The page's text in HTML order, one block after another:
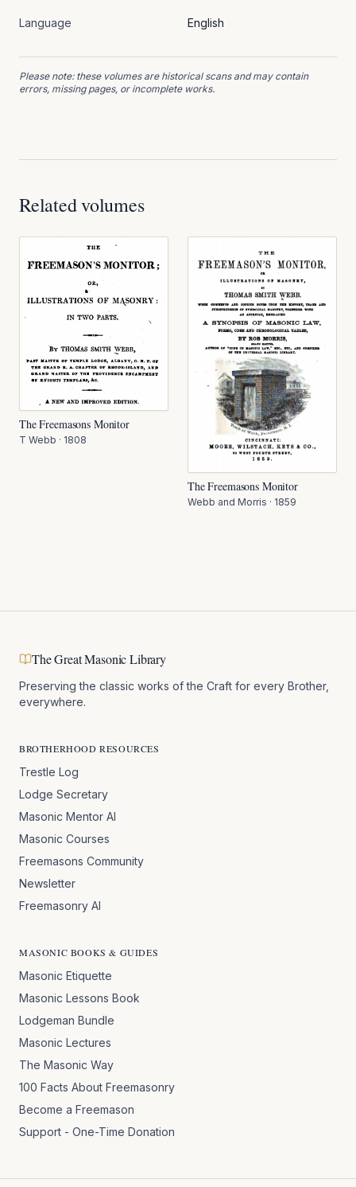
Language English
Please note: these volumes are historical scans and may contain
errors, missing pages, or incomplete works.
Related volumes
The Freemasons Monitor
T Webb · 1808
The Freemasons Monitor
Webb and Morris · 1859
The Great Masonic Library
Preserving the classic works of the Craft for every Brother,
everywhere.
BROTHERHOOD RESOURCES
Trestle Log
Lodge Secretary
Masonic Mentor AI
Masonic Courses
Freemasons Community
Newsletter
Freemasonry AI
MASONIC BOOKS & GUIDES
Masonic Etiquette
Masonic Lessons Book
Lodgeman Bundle
Masonic Lectures
The Masonic Way
100 Facts About Freemasonry
Become a Freemason
Support - One-Time Donation